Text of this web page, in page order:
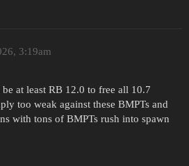
3:19am
at least RB 12.0 to free all 10.7
too weak against these BMPTs and
with tons of BMPTs rush into spawn